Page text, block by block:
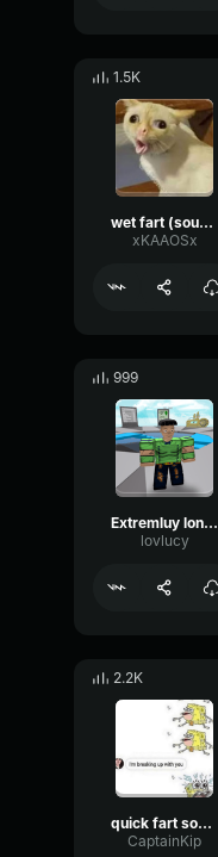
1.5K
wet fart (sound effect)
xKAAOSx
999
Extremluy long fart
lovlucy
2.2K
quick fart sound effect
CaptainKip